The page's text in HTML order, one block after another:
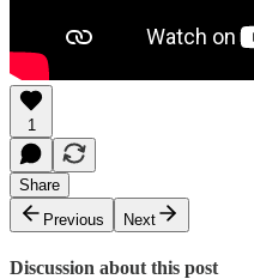
1
Share
Previous
Next
Discussion about this post